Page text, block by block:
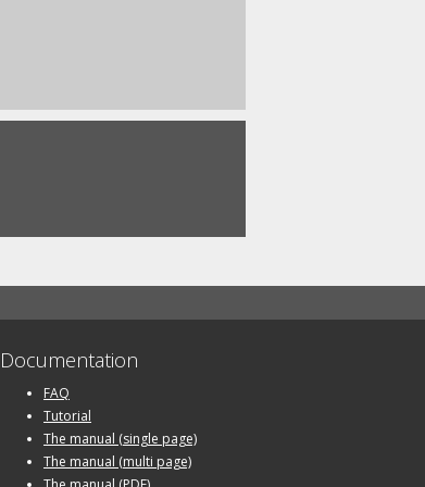
Documentation
FAQ
Tutorial
The manual (single page)
The manual (multi page)